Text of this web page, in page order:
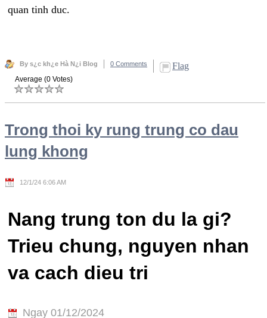
quan tinh duc.
By s¿c kh¿e Hà N¿i Blog 0 Comments Flag
Average (0 Votes)
Trong thoi ky rung trung co dau
lung khong
12/1/24 6:06 AM
Nang trung ton du la gi?
Trieu chung, nguyen nhan
va cach dieu tri
Ngay 01/12/2024